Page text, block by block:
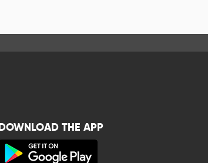
DOWNLOAD THE APP